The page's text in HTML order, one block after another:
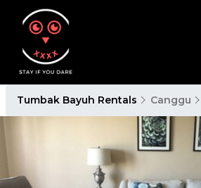
Tumbak Bayuh Rentals Canggu